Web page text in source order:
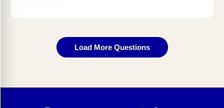
Load More Questions